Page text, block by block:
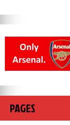
PAGES